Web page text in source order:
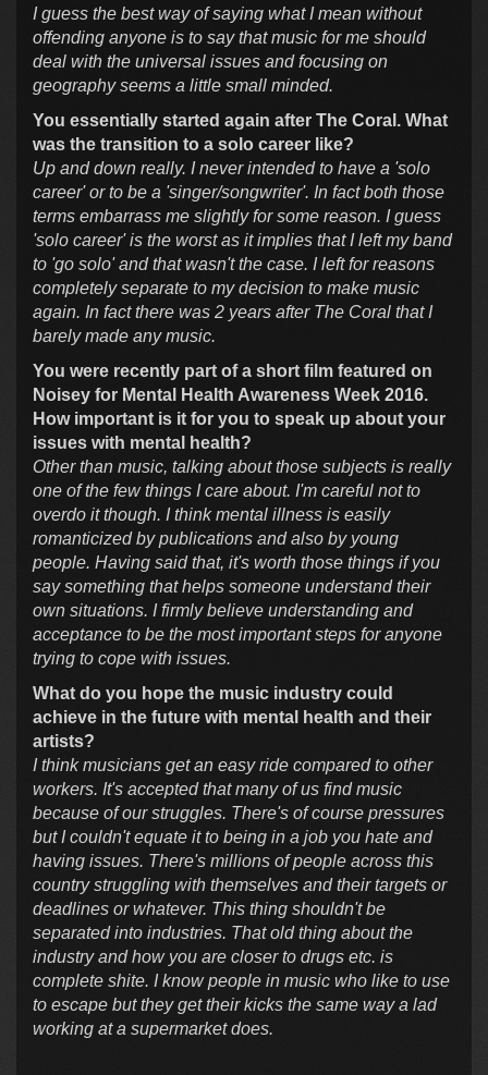
I guess the best way of saying what I mean without
offending anyone is to say that music for me should
deal with the universal issues and focusing on
geography seems a little small minded.
You essentially started again after The Coral. What
was the transition to a solo career like?
Up and down really. I never intended to have a 'solo
career' or to be a 'singer/songwriter'. In fact both those
terms embarrass me slightly for some reason. I guess
'solo career' is the worst as it implies that I left my band
to 'go solo' and that wasn't the case. I left for reasons
completely separate to my decision to make music
again. In fact there was 2 years after The Coral that I
barely made any music.
You were recently part of a short film featured on
Noisey for Mental Health Awareness Week 2016.
How important is it for you to speak up about your
issues with mental health?
Other than music, talking about those subjects is really
one of the few things I care about. I'm careful not to
overdo it though. I think mental illness is easily
romanticized by publications and also by young
people. Having said that, it's worth those things if you
say something that helps someone understand their
own situations. I firmly believe understanding and
acceptance to be the most important steps for anyone
trying to cope with issues.
What do you hope the music industry could
achieve in the future with mental health and their
artists?
I think musicians get an easy ride compared to other
workers. It's accepted that many of us find music
because of our struggles. There's of course pressures
but I couldn't equate it to being in a job you hate and
having issues. There's millions of people across this
country struggling with themselves and their targets or
deadlines or whatever. This thing shouldn't be
separated into industries. That old thing about the
industry and how you are closer to drugs etc. is
complete shite. I know people in music who like to use
to escape but they get their kicks the same way a lad
working at a supermarket does.